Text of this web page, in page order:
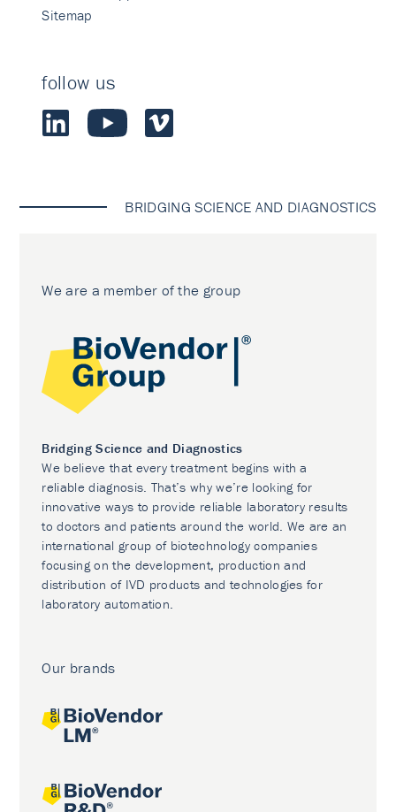
Sitemap
follow us
BRIDGING SCIENCE AND DIAGNOSTICS
We are a member of the group
Bridging Science and Diagnostics
We believe that every treatment begins with a
reliable diagnosis. That’s why we’re looking for
innovative ways to provide reliable laboratory results
to doctors and patients around the world. We are an
international group of biotechnology companies
focusing on the development, production and
distribution of IVD products and technologies for
laboratory automation.
Our brands